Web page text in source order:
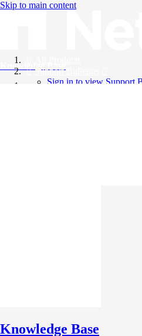
Skip to main content
Knowledge Base
Support Bulletins
Sign in to view Support
Knowledge Base